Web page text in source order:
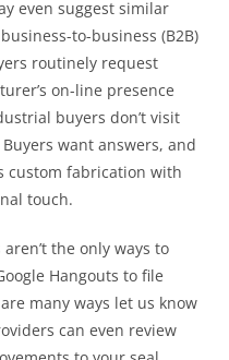
even suggest similar
to-business (B2B)
routinely request
on-line presence
buyers don’t visit
want answers, and
custom fabrication with
touch.
the only ways to
Hangouts to file
many ways let us know
can even review